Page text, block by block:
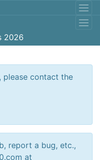
2026
please contact the
report a bug, etc.,
at